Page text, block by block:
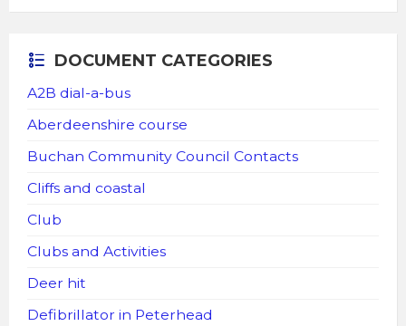
DOCUMENT CATEGORIES
A2B dial-a-bus
Aberdeenshire course
Buchan Community Council Contacts
Cliffs and coastal
Club
Clubs and Activities
Deer hit
Defibrillator in Peterhead